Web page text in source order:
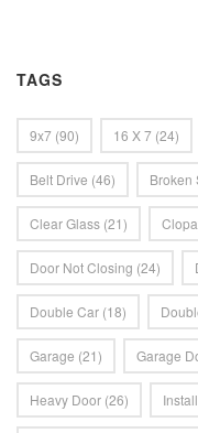
TAGS
9x7 (90) 16 X 7 (24)
Belt Drive (46) Broken
Clear Glass (21)
Door Not Closing (24)
Double Car (18)
Garage (21) Garage
Heavy Door (26) Install